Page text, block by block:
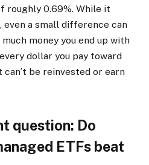
roughly 0.69%. While it
even a small difference can
money you end up with
dollar you pay toward
be reinvested or earn
question: Do
ETFs beat